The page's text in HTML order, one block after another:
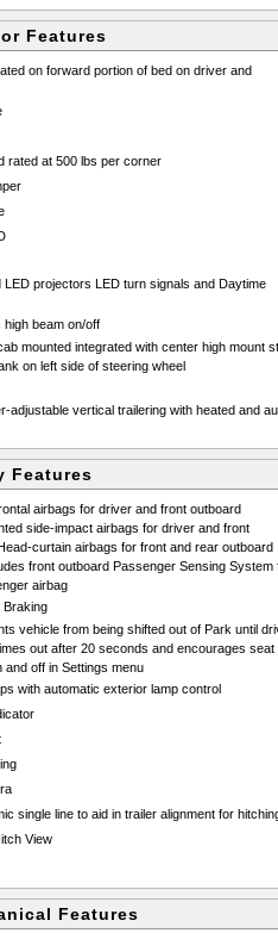
Features
on forward portion of bed on driver and
rated at 500 lbs per corner
LED projectors LED turn signals and Daytime
high beam on/off
mounted integrated with center high mount
on left side of steering wheel
adjustable vertical trailering with heated and
Features
airbags for driver and front outboard
side-impact airbags for driver and front
curtain airbags for front and rear outboard
front outboard Passenger Sensing System
airbag
Braking
vehicle from being shifted out of Park until
out after 20 seconds and encourages seat
off in Settings menu
with automatic exterior lamp control
single line to aid in trailer alignment for
View
Features